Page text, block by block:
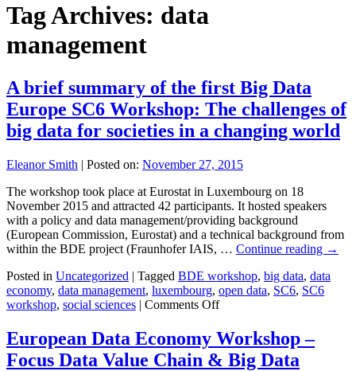
Tag Archives: data
management
A brief summary of the first Big Data
Europe SC6 Workshop: The challenges of
big data for societies in a changing world
Eleanor Smith | Posted on: November 27, 2015
The workshop took place at Eurostat in Luxembourg on 18
November 2015 and attracted 42 participants. It hosted speakers
with a policy and data management/providing background
(European Commission, Eurostat) and a technical background from
within the BDE project (Fraunhofer IAIS, … Continue reading →
Posted in Uncategorized | Tagged BDE workshop, big data, data
economy, data management, luxembourg, open data, SC6, SC6
workshop, social sciences | Comments Offon
brief
summary
of
European Data Economy Workshop –
Focus Data Value Chain & Big Data